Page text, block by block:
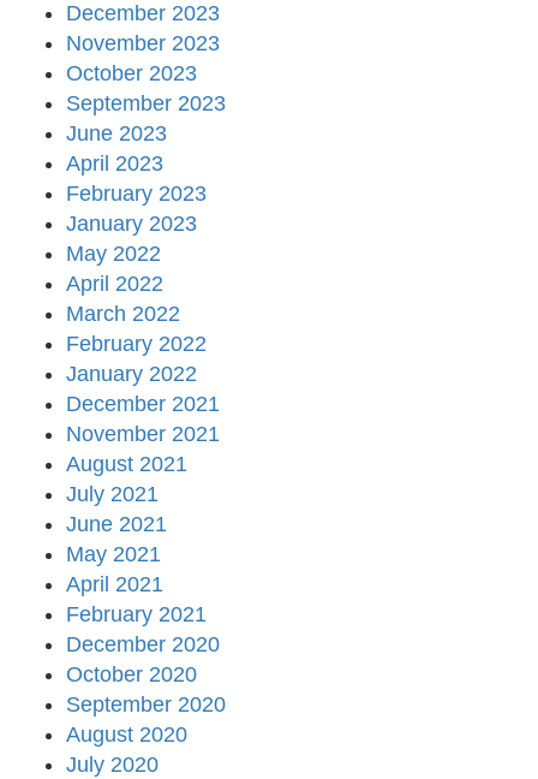
December 2023
November 2023
October 2023
September 2023
June 2023
April 2023
February 2023
January 2023
May 2022
April 2022
March 2022
February 2022
January 2022
December 2021
November 2021
August 2021
July 2021
June 2021
May 2021
April 2021
February 2021
December 2020
October 2020
September 2020
August 2020
July 2020